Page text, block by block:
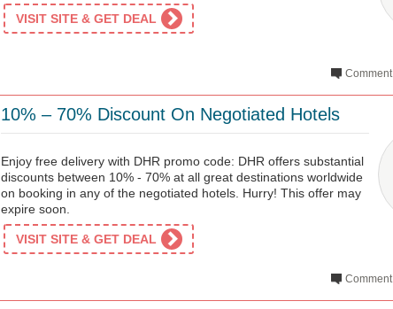
VISIT SITE & GET DEAL
Comment
10% – 70% Discount On Negotiated Hotels
Enjoy free delivery with DHR promo code: DHR offers substantial
discounts between 10% - 70% at all great destinations worldwide
on booking in any of the negotiated hotels. Hurry! This offer may
expire soon.
VISIT SITE & GET DEAL
Comment